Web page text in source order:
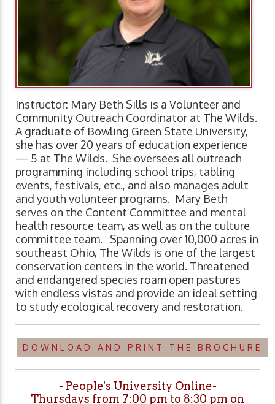
Instructor: Mary Beth Sills is a Volunteer and
Community Outreach Coordinator at The Wilds.
A graduate of Bowling Green State University,
she has over 20 years of education experience
— 5 at The Wilds. She oversees all outreach
programming including school trips, tabling
events, festivals, etc., and also manages adult
and youth volunteer programs. Mary Beth
serves on the Content Committee and mental
health resource team, as well as on the culture
committee team. Spanning over 10,000 acres in
southeast Ohio, The Wilds is one of the largest
conservation centers in the world. Threatened
and endangered species roam open pastures
with endless vistas and provide an ideal setting
to study ecological recovery and restoration.
DOWNLOAD AND PRINT THE BROCHURE
- People's University Online-
Thursdays from 7:00 pm to 8:30 pm on